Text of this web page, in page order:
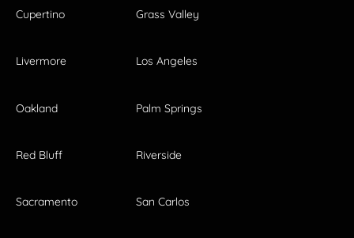
Cupertino Grass Valley
Livermore Los Angeles
Oakland Palm Springs
Red Bluff Riverside
Sacramento San Carlos